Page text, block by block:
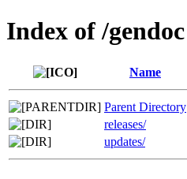
Index of /gendoc
Name
Parent Directory
releases/
updates/